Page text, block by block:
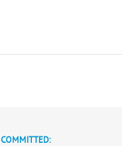
COMMITTED: